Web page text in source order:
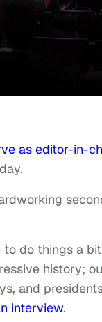
as editor-in-
do things a
history;
and
interview.